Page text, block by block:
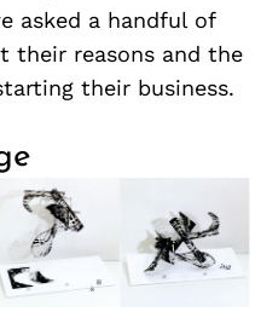
asked a handful of
their reasons and the
their business.